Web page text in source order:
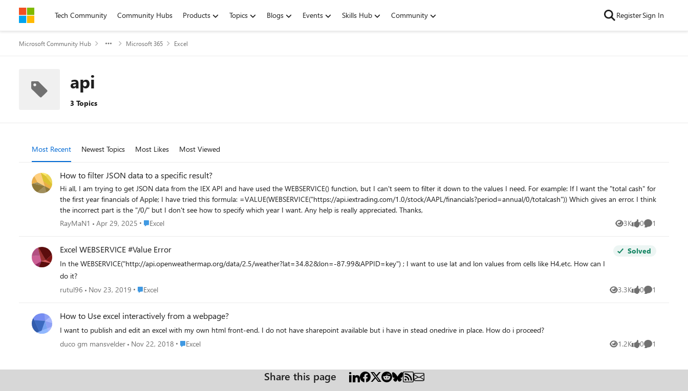
Skip to contentTech Community Community Hubs Products Topics Blogs Events Skills Hub Community RegisterSign In
Microsoft Community Hub Microsoft 365 Excel
api
3 Topics
Most Recent Newest Topics Most Likes Most Viewed
How to filter JSON data to a specific result?
Hi all, I am trying to get JSON data from the IEX API and have used the WEBSERVICE() function, but I can't seem to filter it down to the values I need. For example: If I want the "total cash" for
the first year financials of Apple; I have tried this formula: =VALUE(WEBSERVICE("https://api.iextrading.com/1.0/stock/AAPL/financials?period=annual/0/totalcash")) Which gives an error. I think
the incorrect part is the "/0/" but I don't see how to specify which year I want. Any help is really appreciated. Thanks,
RayMaN1
Apr 29, 2025 Place Excel
Excel 3K
Views 0
likes 1
Comment
Excel WEBSERVICE #Value Error
In the WEBSERVICE("http://api.openweathermap.org/data/2.5/weather?lat=34.82&lon=-87.99&APPID=key") ; I want to use lat and lon values from cells like H4,etc. How can I
do it?
Solved
rutul96 Nov 23, 2019 Place Excel
Excel 3.3K
Views 0
likes 1
Comment
How to Use excel interactively from a webpage?
I want to publish and edit an excel with my own html front-end. I do not have sharepoint available but i have in stead onedrive in place. How do i proceed?
duco gm mansvelder
Nov 22, 2018 Place Excel
Excel 1.2K
Views 0
likes 1
Comment
Share this page